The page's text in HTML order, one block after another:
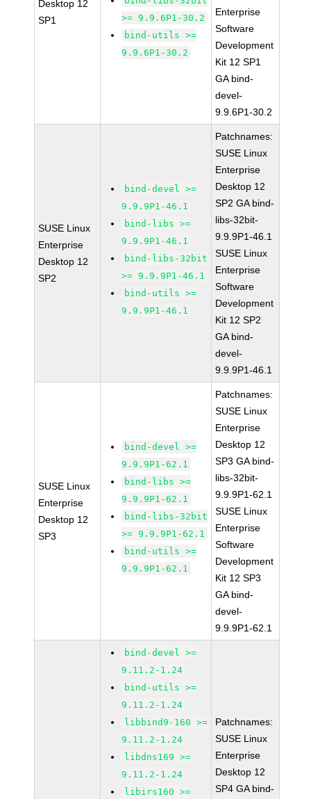
Desktop 12
SP1
>= 9.9.6P1-30.2
bind-utils >=
9.9.6P1-30.2
Enterprise
Software
Development
Kit 12 SP1
GA bind-
devel-
9.9.6P1-30.2
SUSE Linux
Enterprise
Desktop 12
SP2
bind-devel >=
9.9.9P1-46.1
bind-libs >=
9.9.9P1-46.1
bind-libs-32bit
>= 9.9.9P1-46.1
bind-utils >=
9.9.9P1-46.1
Patchnames:
SUSE Linux
Enterprise
Desktop 12
SP2 GA bind-
libs-32bit-
9.9.9P1-46.1
SUSE Linux
Enterprise
Software
Development
Kit 12 SP2
GA bind-
devel-
9.9.9P1-46.1
SUSE Linux
Enterprise
Desktop 12
SP3
bind-devel >=
9.9.9P1-62.1
bind-libs >=
9.9.9P1-62.1
bind-libs-32bit
>= 9.9.9P1-62.1
bind-utils >=
9.9.9P1-62.1
Patchnames:
SUSE Linux
Enterprise
Desktop 12
SP3 GA bind-
libs-32bit-
9.9.9P1-62.1
SUSE Linux
Enterprise
Software
Development
Kit 12 SP3
GA bind-
devel-
9.9.9P1-62.1
bind-devel >=
9.11.2-1.24
bind-utils >=
9.11.2-1.24
libbind9-160 >=
9.11.2-1.24
libdns169 >=
9.11.2-1.24
libirs160 >=
Patchnames:
SUSE Linux
Enterprise
Desktop 12
SP4 GA bind-